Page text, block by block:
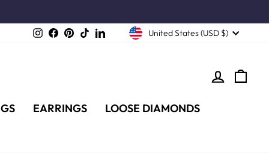
InstagramFacebookPinterest
TikTokLinkedIn United States (USD $)
LOG IN
EARRINGS
LOOSE DIAMONDS